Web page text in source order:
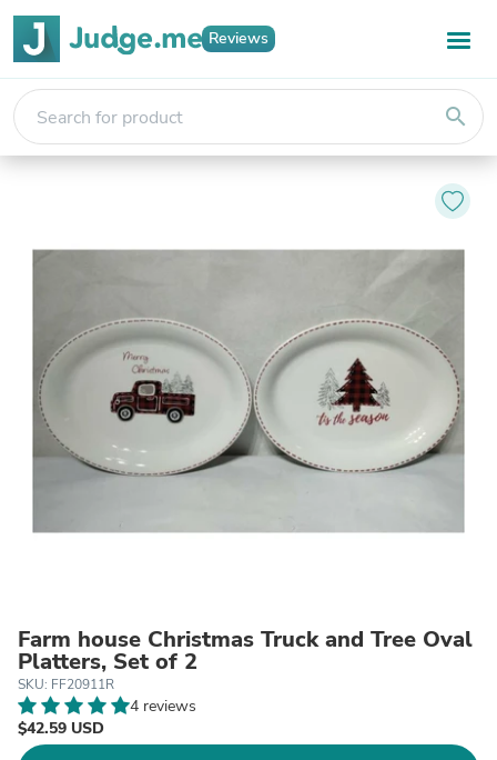
Reviews
search
Farm house Christmas Truck and Tree Oval
Platters, Set of 2
SKU: FF20911R
4 reviews
$42.59 USD